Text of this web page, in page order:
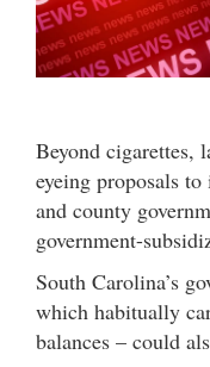
Beyond cigarettes,
eyeing proposals
and county
government-
South Carolina’s
which habitually
balances – could